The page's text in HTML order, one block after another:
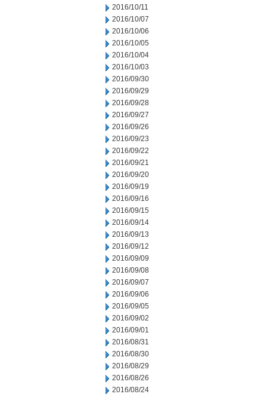
2016/10/11
2016/10/07
2016/10/06
2016/10/05
2016/10/04
2016/10/03
2016/09/30
2016/09/29
2016/09/28
2016/09/27
2016/09/26
2016/09/23
2016/09/22
2016/09/21
2016/09/20
2016/09/19
2016/09/16
2016/09/15
2016/09/14
2016/09/13
2016/09/12
2016/09/09
2016/09/08
2016/09/07
2016/09/06
2016/09/05
2016/09/02
2016/09/01
2016/08/31
2016/08/30
2016/08/29
2016/08/26
2016/08/24